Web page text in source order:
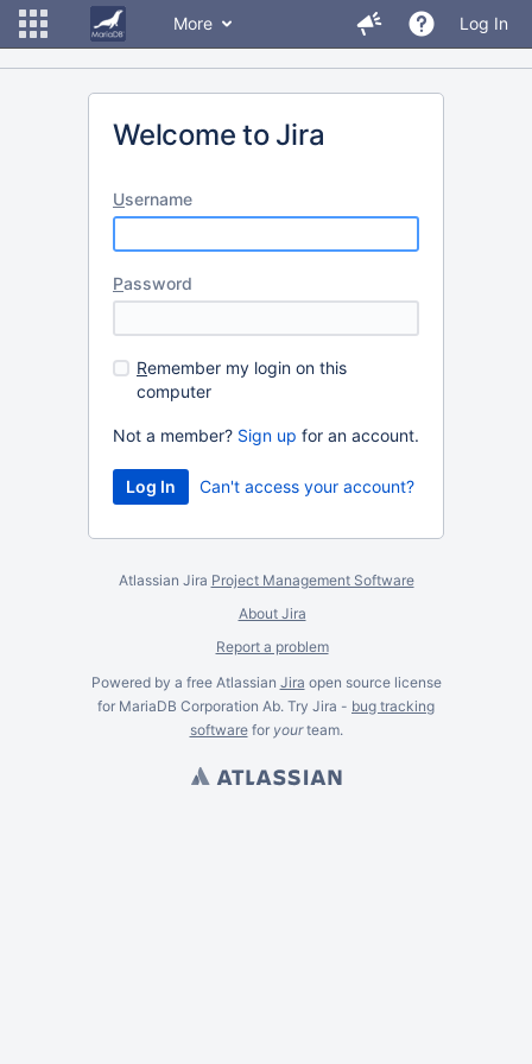
More Log In
Welcome to Jira
Username
Password
Remember my login on this
computer
Not a member? Sign up for an account.
Can't access your account?
Atlassian Jira Project Management Software
About Jira
Report a problem
Powered by a free Atlassian Jira open source license
for MariaDB Corporation Ab. Try Jira - bug tracking
softwarefor yourteam.